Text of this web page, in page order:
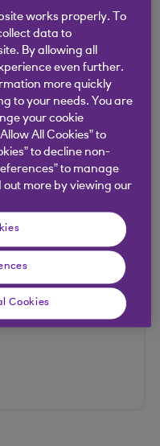
as they’re not
works properly. To
data to
By allowing all
even further.
more quickly
to your needs. You are
your cookie
All Cookies” to
to decline non-
to manage
more by viewing our
Cookies